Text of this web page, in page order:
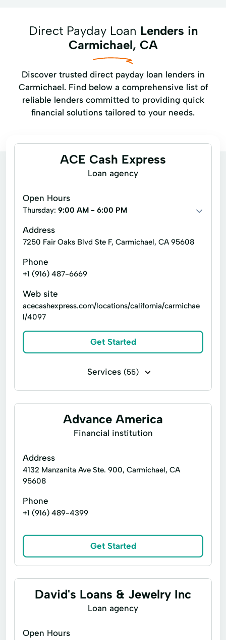
Direct Payday Loan Lenders in
Carmichael, CA
Discover trusted direct payday loan lenders in
Carmichael. Find below a comprehensive list of
reliable lenders committed to providing quick
financial solutions tailored to your needs.
ACE Cash Express
Loan agency
Open Hours
Thursday: 9:00 AM - 6:00 PM
Address
7250 Fair Oaks Blvd Ste F, Carmichael, CA 95608
Phone
+1 (916) 487-6669
Web site
acecashexpress.com/locations/california/carmichae
l/4097
Get Started
Services (55)
Bill paying Business check cashing
Signature loans
Title loans
Cash Withdrawals Check Cashers
Child Tax Credit Consumer Loans
Convenient Services Credit Card
Credit Counseling
Deposit Account
Advance America
Financial institution
Address
4132 Manzanita Ave Ste. 900, Carmichael, CA
95608
Phone
+1 (916) 489-4399
Get Started
David's Loans & Jewelry Inc
Loan agency
Open Hours